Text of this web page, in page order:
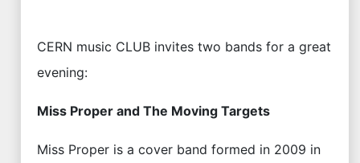
CERN music CLUB invites two bands for a great
evening:
Miss Proper and The Moving Targets
Miss Proper is a cover band formed in 2009 in